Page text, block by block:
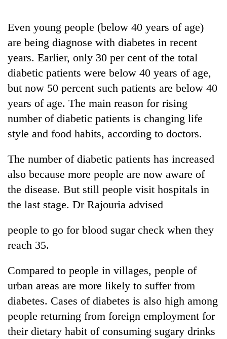
in
Kathmandu
for
online
betting,
crypto
transactions
Rain
continue
across
as
far-
temperatures
climb
37°C
My
Malaka
Adversaries:
You
do
not
need
meditation
to
awaken
awareness
Even young people (below 40 years of age)
are being diagnose with diabetes in recent
years. Earlier, only 30 per cent of the total
diabetic patients were below 40 years of age,
but now 50 percent such patients are below 40
years of age. The main reason for rising
number of diabetic patients is changing life
style and food habits, according to doctors.
The number of diabetic patients has increased
also because more people are now aware of
the disease. But still people visit hospitals in
the last stage. Dr Rajouria advised
people to go for blood sugar check when they
reach 35.
Compared to people in villages, people of
urban areas are more likely to suffer from
diabetes. Cases of diabetes is also high among
people returning from foreign employment for
their dietary habit of consuming sugary drinks